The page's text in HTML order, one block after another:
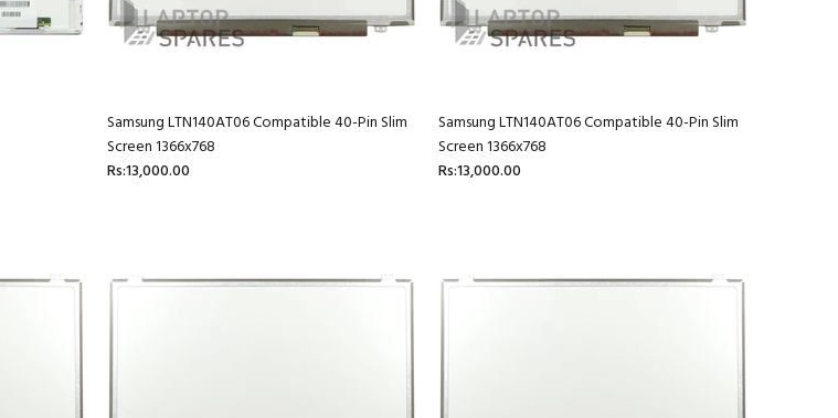
Samsung LTN140AT06 Compatible 40-Pin Slim
Screen 1366x768
Rs:13,000.00
Samsung LTN140AT06 Compatible 40-Pin Slim
Screen 1366x768
Rs:13,000.00